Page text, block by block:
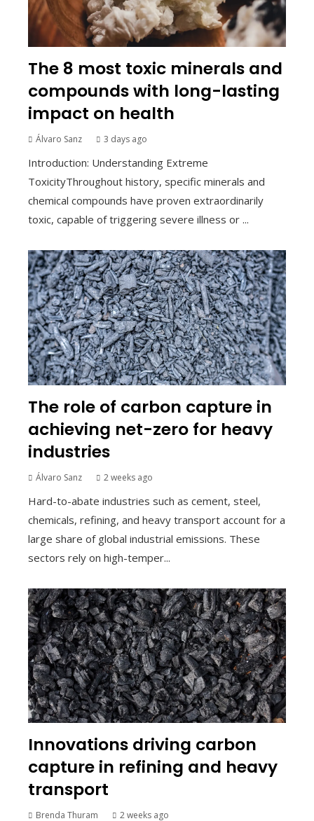
The 8 most toxic minerals and
compounds with long-lasting
impact on health
Álvaro Sanz 3 days ago
Introduction: Understanding Extreme
ToxicityThroughout history, specific minerals and
chemical compounds have proven extraordinarily
toxic, capable of triggering severe illness or ...
The role of carbon capture in
achieving net-zero for heavy
industries
Álvaro Sanz 2 weeks ago
Hard-to-abate industries such as cement, steel,
chemicals, refining, and heavy transport account for a
large share of global industrial emissions. These
sectors rely on high-temper...
Innovations driving carbon
capture in refining and heavy
transport
Brenda Thuram 2 weeks ago